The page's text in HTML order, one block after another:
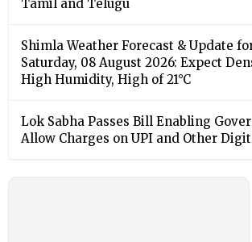
Tamil and Telugu
Shimla Weather Forecast & Update
Saturday, 08 August 2026: Expect
High Humidity, High of 21°C
Lok Sabha Passes Bill Enabling
Allow Charges on UPI and Other